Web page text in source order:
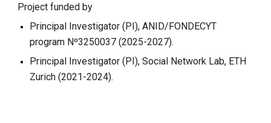
Project funded by
Principal Investigator (PI), ANID/FONDECYT
program Nº3250037 (2025-2027).
Principal Investigator (PI),Social Network Lab, ETH
Zurich (2021-2024).